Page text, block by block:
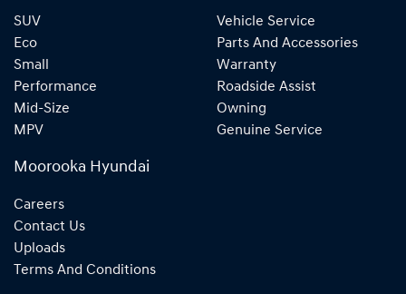
SUV
Eco
Small
Performance
Mid-Size
MPV
Vehicle Service
Parts And Accessories
Warranty
Roadside Assist
Owning
Genuine Service
Moorooka Hyundai
Careers
Contact Us
Uploads
Terms And Conditions